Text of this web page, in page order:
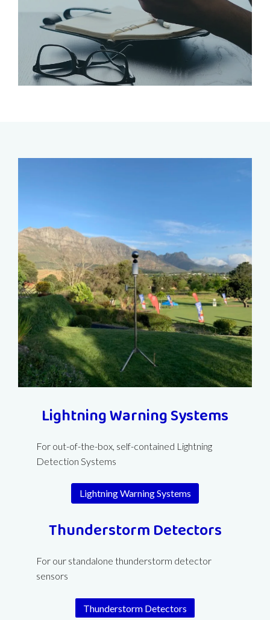
Lightning Warning Systems
For out-of-the-box, self-contained Lightning
Detection Systems
Lightning Warning Systems
Thunderstorm Detectors
For our standalone thunderstorm detector
sensors
Thunderstorm Detectors